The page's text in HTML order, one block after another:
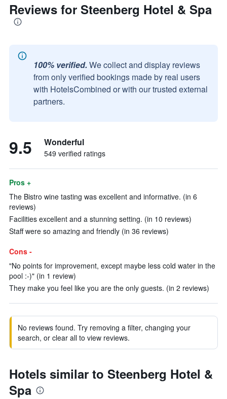
Reviews for Steenberg Hotel & Spa
100% verified. We collect and display reviews
from only verified bookings made by real users
with HotelsCombined or with our trusted external
partners.
9.5 Wonderful
549 verified ratings
Pros +
The Bistro wine tasting was excellent and informative. (in 6
reviews)
Facilities excellent and a stunning setting. (in 10 reviews)
Staff were so amazing and friendly (in 36 reviews)
Cons -
"No points for improvement, except maybe less cold water in the
pool :-)" (in 1 review)
They make you feel like you are the only guests. (in 2 reviews)
No reviews found. Try removing a filter, changing your
search, or clear all to view reviews.
Hotels similar to Steenberg Hotel &
Spa